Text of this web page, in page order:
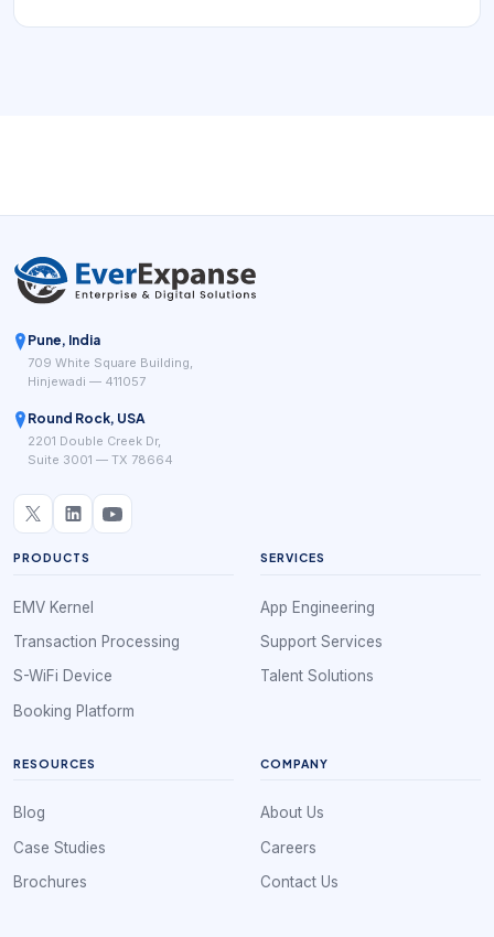
Pune, India
709 White Square Building,
Hinjewadi — 411057
Round Rock, USA
2201 Double Creek Dr,
Suite 3001 — TX 78664
PRODUCTS
EMV Kernel
Transaction Processing
S-WiFi Device
Booking Platform
SERVICES
App Engineering
Support Services
Talent Solutions
RESOURCES
Blog
Case Studies
Brochures
COMPANY
About Us
Careers
Contact Us